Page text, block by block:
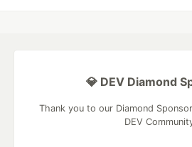
💎 DEV Diamond
Thank you to our Diamond
DEV